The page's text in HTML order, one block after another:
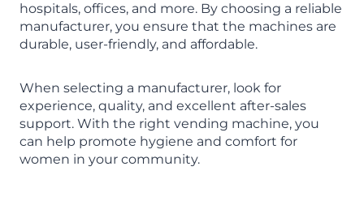
hospitals, offices, and more. By choosing a reliable
manufacturer, you ensure that the machines are
durable, user-friendly, and affordable.
When selecting a manufacturer, look for
experience, quality, and excellent after-sales
support. With the right vending machine, you
can help promote hygiene and comfort for
women in your community.